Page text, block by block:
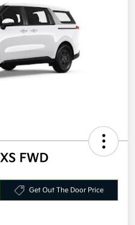
FWD
Get Out The Door Price